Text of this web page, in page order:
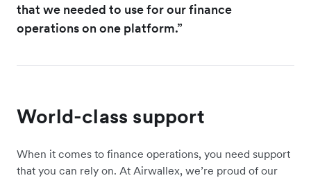
that we needed to use for our finance
operations on one platform.”
World-class support
When it comes to finance operations, you need support
that you can rely on. At Airwallex, we’re proud of our